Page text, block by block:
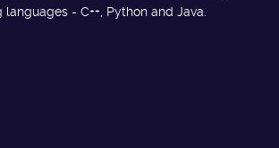
- C++, Python and Java.